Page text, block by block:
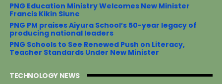
PNG Education Ministry Welcomes New Minister
Francis Kikin Siune
PNG PM praises Aiyura School’s 50-year legacy of
producing national leaders
PNG Schools to See Renewed Push on Literacy,
Teacher Standards Under New Minister
TECHNOLOGY NEWS